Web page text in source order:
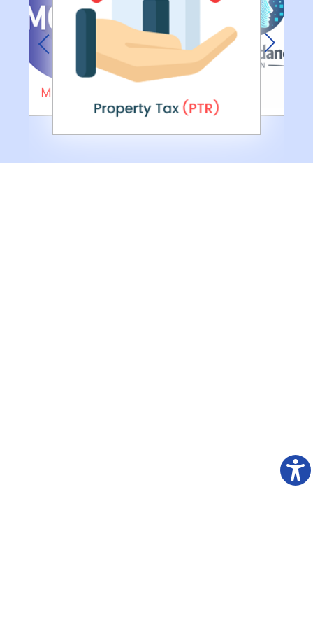
Next